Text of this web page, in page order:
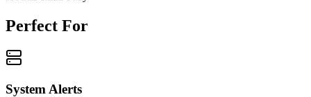
Perfect For
System Alerts